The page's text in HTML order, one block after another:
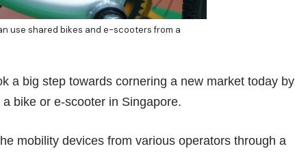
use shared bikes and e-scooters from a
a big step towards cornering a new market today by
bike or e-scooter in Singapore.
mobility devices from various operators through a